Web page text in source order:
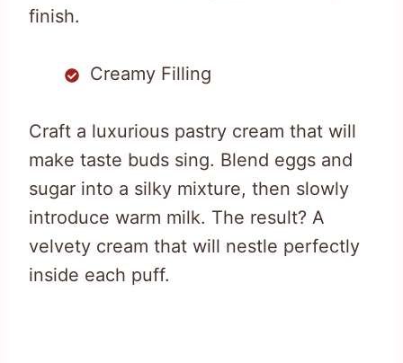
finish.
Creamy Filling
Craft a luxurious pastry cream that will
make taste buds sing. Blend eggs and
sugar into a silky mixture, then slowly
introduce warm milk. The result? A
velvety cream that will nestle perfectly
inside each puff.